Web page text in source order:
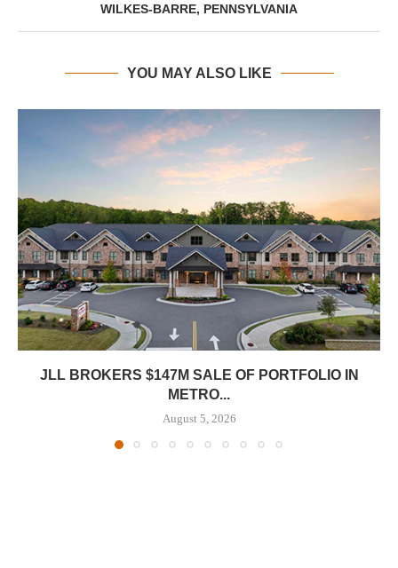
WILKES-BARRE, PENNSYLVANIA
YOU MAY ALSO LIKE
JLL BROKERS $147M SALE OF PORTFOLIO IN
METRO...
August 5, 2026